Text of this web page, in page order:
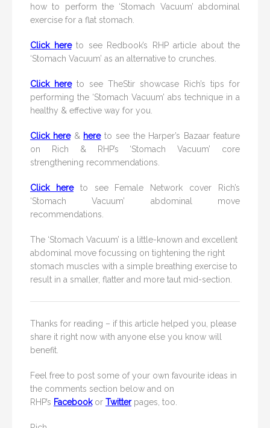
how to perform the ‘Stomach Vacuum’ abdominal
exercise for a flat stomach.
Click hereto see Redbook’s RHP article about the
‘Stomach Vacuum’ as an alternative to crunches.
Click hereto see TheStir showcase Rich’s tips for
performing the ‘Stomach Vacuum’ abs technique in a
healthy & effective way for you.
Click here& hereto see the Harper’s Bazaar feature
on Rich & RHP’s ‘Stomach Vacuum’ core
strengthening recommendations.
Click hereto see Female Network cover Rich’s
‘Stomach Vacuum’ abdominal move
recommendations.
The ‘Stomach Vacuum’ is a little-known and excellent
abdominal move focussing on tightening the right
stomach muscles with a simple breathing exercise to
result in a smaller, flatter and more taut mid-section.
Thanks for reading – if this article helped you, please
share it right now with anyone else you know will
benefit.
Feel free to post some of your own favourite ideas in
the comments section below and on
RHP’s Facebookor Twitterpages, too.